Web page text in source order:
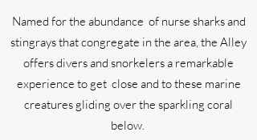
Named for the abundance of nurse sharks and
stingrays that congregate in the area, the Alley
offers divers and snorkelers a remarkable
experience to get close and to these marine
creatures gliding over the sparkling coral
below.